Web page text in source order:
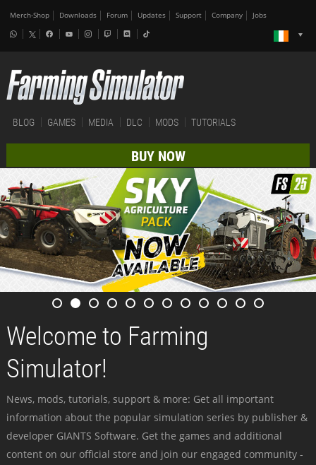
Merch-Shop Downloads Forum Updates Support Company Jobs
BLOG GAMES MEDIA DLC MODS TUTORIALS
BUY NOW
Welcome to Farming
Simulator!
News, mods, tutorials, support & more: Get all important
information about the popular simulation series by publisher &
developer GIANTS Software. Get the games and additional
content on our official store and join our engaged community -